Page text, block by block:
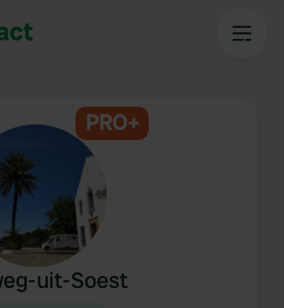
PRO+
uit-Soest